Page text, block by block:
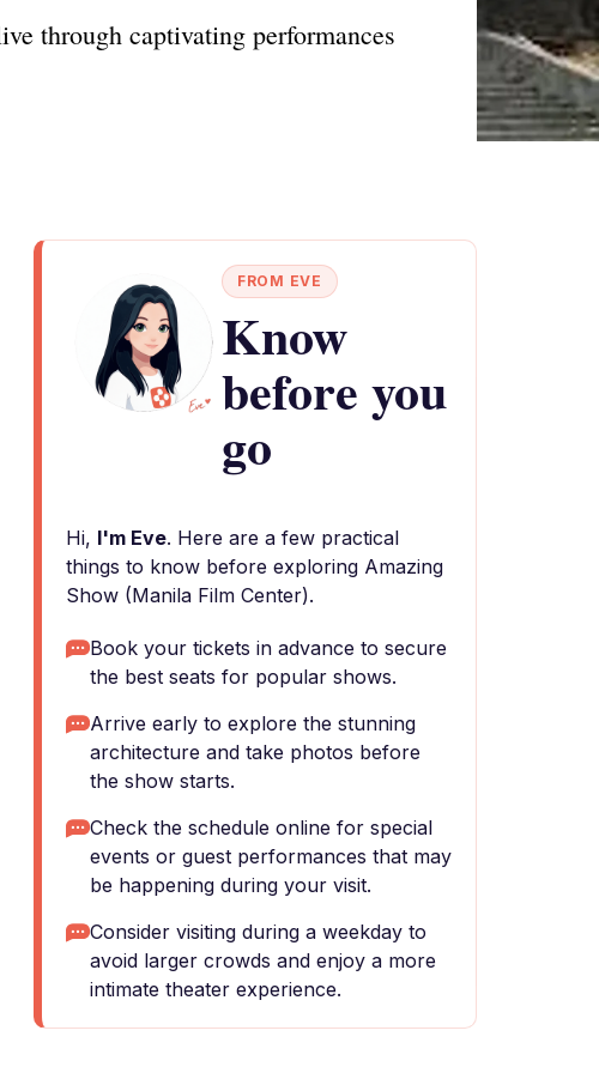
through captivating performances
FROM EVE
Know
before you
go
Hi, I'm Eve. Here are a few practical
things to know before exploring Amazing
Show (Manila Film Center).
Book your tickets in advance to secure
the best seats for popular shows.
Arrive early to explore the stunning
architecture and take photos before
the show starts.
Check the schedule online for special
events or guest performances that may
be happening during your visit.
Consider visiting during a weekday to
avoid larger crowds and enjoy a more
intimate theater experience.